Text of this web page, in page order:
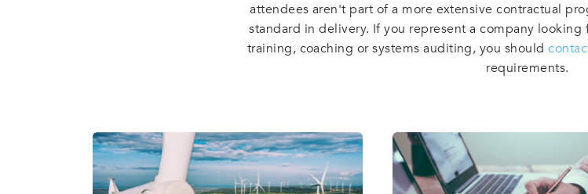
attendees aren't part of a more extensive contractual
standard in delivery. If you represent a company
training, coaching or systems auditing, you should
requirements.